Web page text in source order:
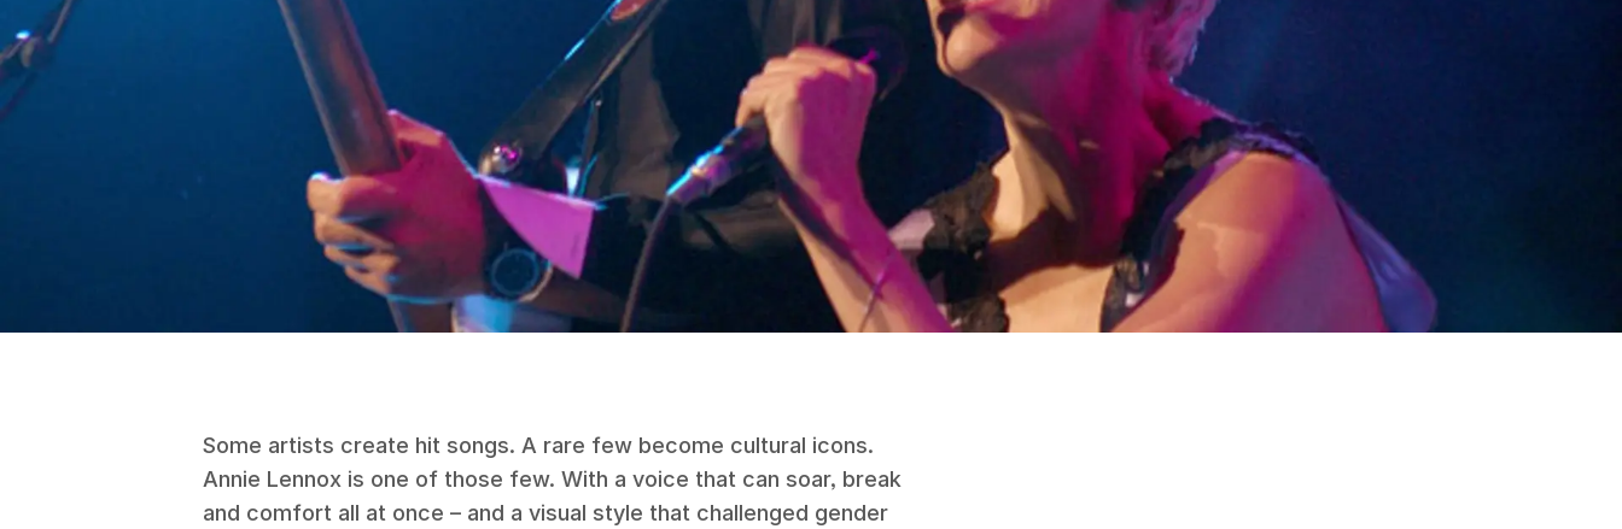
Some artists create hit songs. A rare few become cultural icons.
Annie Lennox is one of those few. With a voice that can soar, break
and comfort all at once – and a visual style that challenged gender